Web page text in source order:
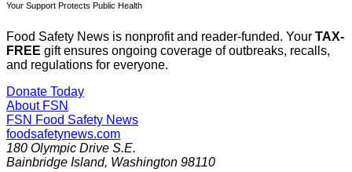
Your Support Protects Public Health
Food Safety News is nonprofit and reader-funded. Your TAX-
FREE gift ensures ongoing coverage of outbreaks, recalls,
and regulations for everyone.
Donate Today
About FSN
FSN Food Safety News
foodsafetynews.com
180 Olympic Drive S.E.
Bainbridge Island, Washington 98110